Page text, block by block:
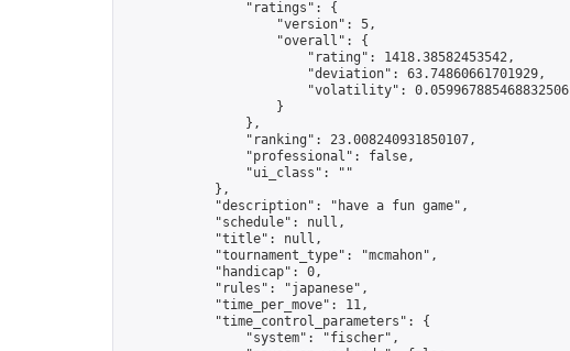
                "ratings": {
                    "version": 5,
                    "overall": {
                        "rating": 1418.38582453542,
                        "deviation": 63.74860661701929,
                        "volatility": 0.059967885468832506
                    }
                },
                "ranking": 23.008240931850107,
                "professional": false,
                "ui_class": ""
            },
            "description": "have a fun game",
            "schedule": null,
            "title": null,
            "tournament_type": "mcmahon",
            "handicap": 0,
            "rules": "japanese",
            "time_per_move": 11,
            "time_control_parameters": {
                "system": "fischer",